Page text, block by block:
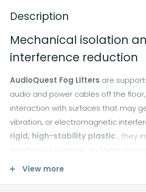
Description
Mechanical isolation
interference reduction
AudioQuest Fog Lifters are
audio and power cables off the
interaction with surfaces that may
vibration, or electromagnetic
rigid, high-stability plastic , they
mechanical isolation and help
more consistent signal path.
By lifting cables off carpets and
View more